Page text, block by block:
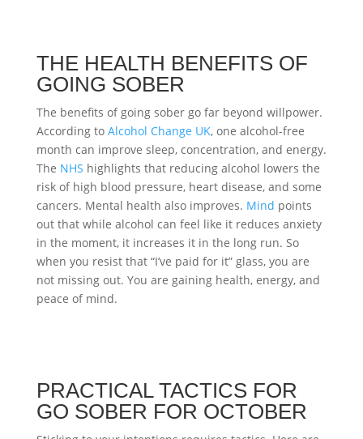
THE HEALTH BENEFITS OF
GOING SOBER
The benefits of going sober go far beyond willpower.
According to Alcohol Change UK, one alcohol-free
month can improve sleep, concentration, and energy.
The NHS highlights that reducing alcohol lowers the
risk of high blood pressure, heart disease, and some
cancers. Mental health also improves. Mind points
out that while alcohol can feel like it reduces anxiety
in the moment, it increases it in the long run. So
when you resist that “I’ve paid for it” glass, you are
not missing out. You are gaining health, energy, and
peace of mind.
PRACTICAL TACTICS FOR
GO SOBER FOR OCTOBER